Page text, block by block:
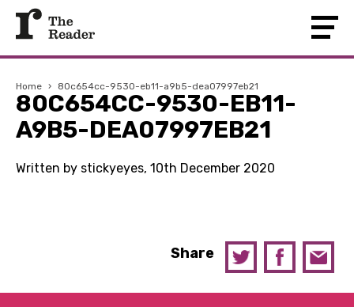
Home › 80c654cc-9530-eb11-a9b5-dea07997eb21
80C654CC-9530-EB11-
A9B5-DEA07997EB21
Written by stickyeyes, 10th December 2020
Share